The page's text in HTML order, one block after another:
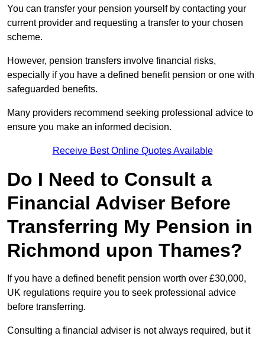
You can transfer your pension yourself by contacting your
current provider and requesting a transfer to your chosen
scheme.
However, pension transfers involve financial risks,
especially if you have a defined benefit pension or one with
safeguarded benefits.
Many providers recommend seeking professional advice to
ensure you make an informed decision.
Receive Best Online Quotes Available
Do I Need to Consult a
Financial Adviser Before
Transferring My Pension in
Richmond upon Thames?
If you have a defined benefit pension worth over £30,000,
UK regulations require you to seek professional advice
before transferring.
Consulting a financial adviser is not always required, but it